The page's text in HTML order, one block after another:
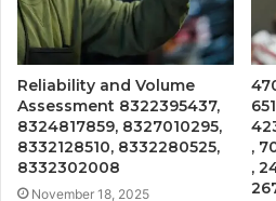
Reliability and Volume
Assessment 8322395437,
8324817859, 8327010295,
8332128510, 8332280525,
8332302008
November 18, 2025
,
,